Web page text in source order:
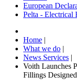
European
Pelta - Electrical
Home |
What we do |
News Services |
Voith Launches
Fillings